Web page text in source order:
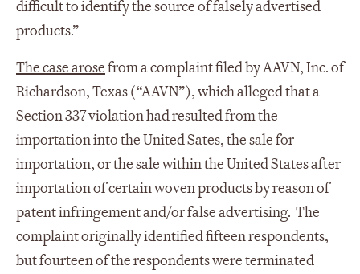
difficult to identify the source of falsely advertised
products.”
The case arosefrom a complaint filed by AAVN, Inc. of
Richardson, Texas (“AAVN”), which alleged that a
Section 337 violation had resulted from the
importation into the United Sates, the sale for
importation, or the sale within the United States after
importation of certain woven products by reason of
patent infringement and/or false advertising. The
complaint originally identified fifteen respondents,
but fourteen of the respondents were terminated